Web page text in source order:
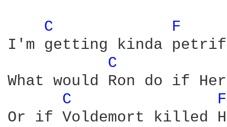
C
F
I'm getting kinda
C
What would Ron do if
C
Or if Voldemort killed